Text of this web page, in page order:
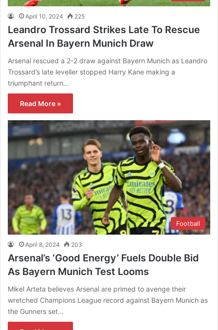
April 10, 2024 225
Leandro Trossard Strikes Late To Rescue
Arsenal In Bayern Munich Draw
Arsenal rescued a 2-2 draw against Bayern Munich as Leandro
Trossard’s late leveller stopped Harry Kane making a
triumphant return…
Read More »
Football
April 8, 2024 203
Arsenal’s ‘Good Energy’ Fuels Double Bid
As Bayern Munich Test Looms
Mikel Arteta believes Arsenal are primed to avenge their
wretched Champions League record against Bayern Munich as
the Gunners set…